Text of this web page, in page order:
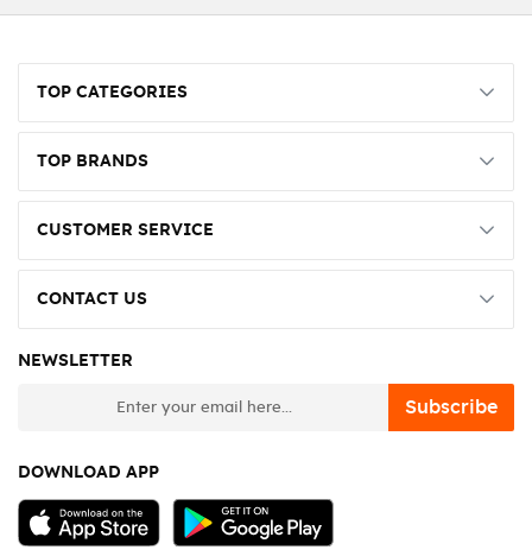
TOP CATEGORIES
TOP BRANDS
CUSTOMER SERVICE
CONTACT US
NEWSLETTER
Subscribe
DOWNLOAD APP